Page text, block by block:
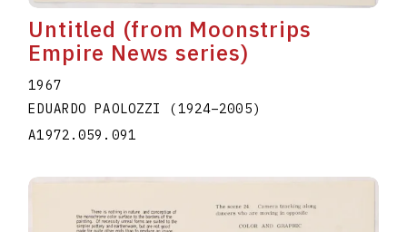
Untitled (from Moonstrips
Empire News series)
1967
EDUARDO PAOLOZZI (1924–2005)
A1972.059.091